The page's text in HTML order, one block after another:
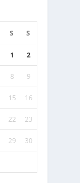
S S
1 2
8 9
15 16
22 23
29 30